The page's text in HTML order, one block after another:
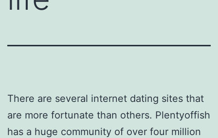
There are several internet dating sites that
are more fortunate than others. Plentyoffish
has a huge community of over four million